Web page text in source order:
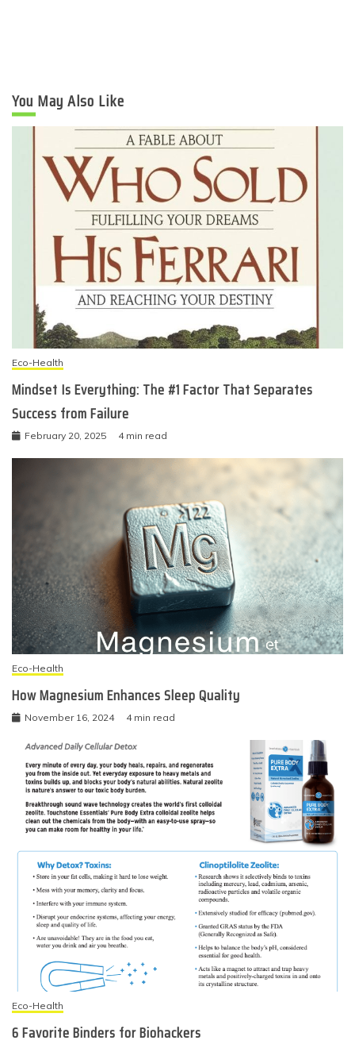
You May Also Like
Eco-Health
Mindset Is Everything: The #1 Factor That Separates
Success from Failure
February 20, 2025 4 min read
Eco-Health
How Magnesium Enhances Sleep Quality
November 16, 2024 4 min read
Eco-Health
6 Favorite Binders for Biohackers